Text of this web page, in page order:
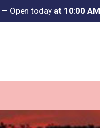
— Open today at 10:00 AM